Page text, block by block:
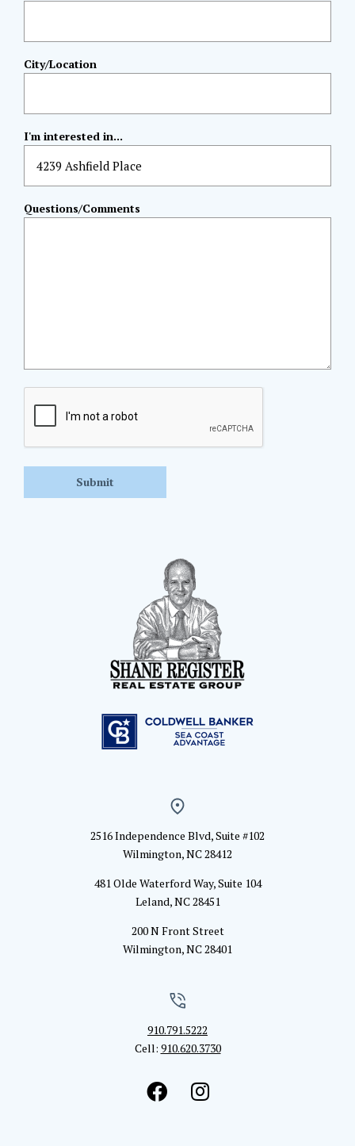
City/Location
I'm interested in...
Questions/Comments
2516 Independence Blvd, Suite #102
Wilmington, NC 28412
481 Olde Waterford Way, Suite 104
Leland, NC 28451
200 N Front Street
Wilmington, NC 28401
910.791.5222
Cell: 910.620.3730